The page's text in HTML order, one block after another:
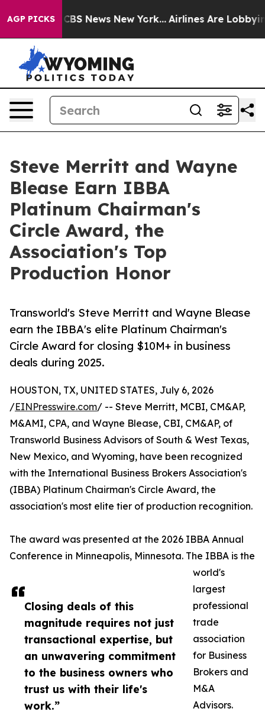
AGP PICKS
was CBS News New York... Airlines Are Lobbying
Steve Merritt and Wayne
Blease Earn IBBA
Platinum Chairman's
Circle Award, the
Association's Top
Production Honor
Transworld's Steve Merritt and Wayne Blease
earn the IBBA's elite Platinum Chairman's
Circle Award for closing $10M+ in business
deals during 2025.
Closing deals of this
magnitude requires not just
transactional expertise, but
an unwavering commitment
to the business owners who
trust us with their life's
work.”
HOUSTON, TX, UNITED STATES, July 6, 2026
/EINPresswire.com/ -- Steve Merritt, MCBI, CM&AP,
M&AMI, CPA, and Wayne Blease, CBI, CM&AP, of
Transworld Business Advisors of South & West Texas,
New Mexico, and Wyoming, have been recognized
with the International Business Brokers Association's
(IBBA) Platinum Chairman's Circle Award, the
association's most elite tier of production recognition.
The award was presented at the 2026 IBBA Annual
Conference in Minneapolis, Minnesota. The IBBA is the
world's
largest
professional
trade
association
for Business
Brokers and
M&A
Advisors.